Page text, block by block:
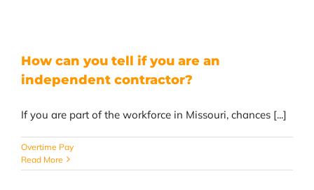
How can you tell if you are an
independent contractor?
If you are part of the workforce in Missouri, chances [...]
Overtime Pay
Read More